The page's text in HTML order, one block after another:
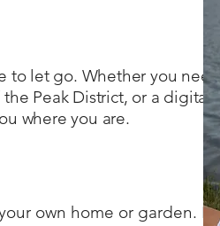
to let go. Whether you need
Peak District, or a digital
where you are.
own home or garden. I